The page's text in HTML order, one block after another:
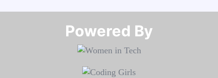
Powered By​​​​​​​